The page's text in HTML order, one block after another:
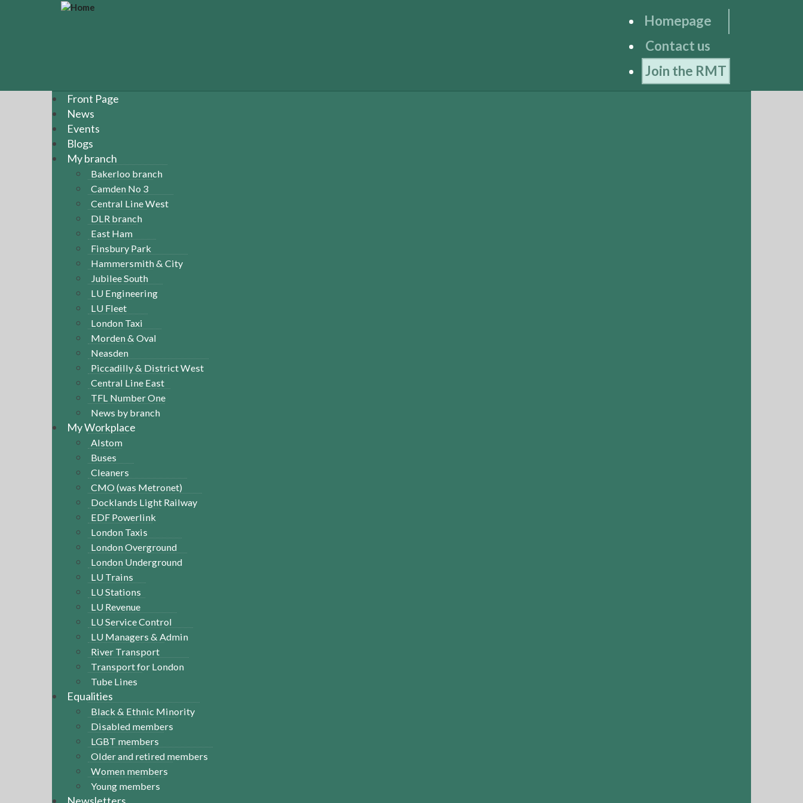
a
Homepage
Contact us
Join the RMT
Front Page
News
Events
Blogs
My branch
Bakerloo branch
Camden No 3
Central Line West
DLR branch
East Ham
Finsbury Park
Hammersmith & City
Jubilee South
LU Engineering
LU Fleet
London Taxi
Morden & Oval
Neasden
Piccadilly & District West
Central Line East
TFL Number One
News by branch
My Workplace
Alstom
Buses
Cleaners
CMO (was Metronet)
Docklands Light Railway
EDF Powerlink
London Taxis
London Overground
London Underground
LU Trains
LU Stations
LU Revenue
LU Service Control
LU Managers & Admin
River Transport
Transport for London
Tube Lines
Equalities
Black & Ethnic Minority
Disabled members
LGBT members
Older and retired members
Women members
Young members
Newsletters